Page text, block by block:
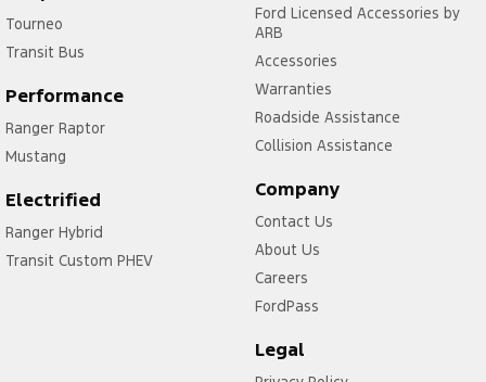
Tourneo
Transit Bus
Performance
Ranger Raptor
Mustang
Electrified
Ranger Hybrid
Transit Custom PHEV
Ford Licensed Accessories by
ARB
Accessories
Warranties
Roadside Assistance
Collision Assistance
Company
Contact Us
About Us
Careers
FordPass
Legal